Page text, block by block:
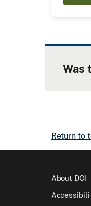
Was
Return to
About DOI